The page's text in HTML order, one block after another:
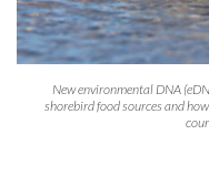
New environmental DNA
shorebird food sources and